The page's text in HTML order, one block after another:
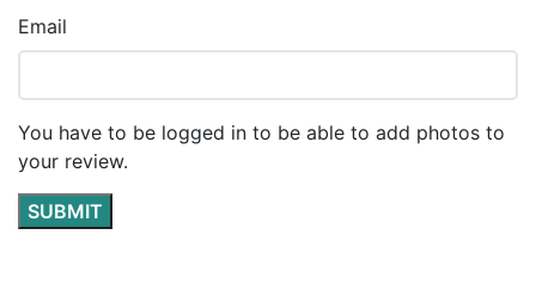
Email
You have to be logged in to be able to add photos to
your review.